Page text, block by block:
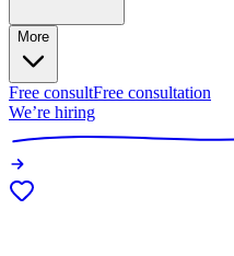
More
Free consultFree consultation
We’re hiring